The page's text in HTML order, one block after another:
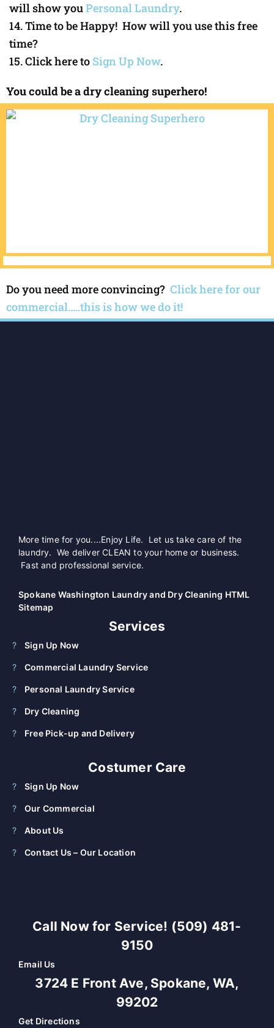
will show youPersonal Laundry.
Time to be Happy! How will you use this free
time?
Click here to Sign Up Now.
You could be a dry cleaning superhero!
Do you need more convincing? Click here for our
commercial…..this is how we do it!
More time for you....Enjoy Life. Let us take care of the
laundry. We deliver CLEAN to your home or business.
Fast and professional service.
Spokane Washington Laundry and Dry Cleaning HTML
Sitemap
Services
Sign Up Now
Commercial Laundry Service
Personal Laundry Service
Dry Cleaning
Free Pick-up and Delivery
Costumer Care
Sign Up Now
Our Commercial
About Us
Contact Us – Our Location
Call Now for Service! (509) 481-
9150
Email Us
3724 E Front Ave, Spokane, WA,
99202
Get Directions